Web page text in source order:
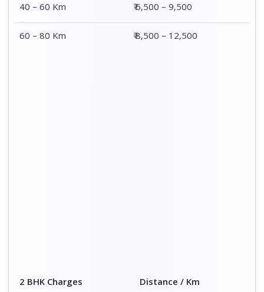
40 – 60 Km
₹ 6,500 – 9,500
60 – 80 Km
₹ 8,500 – 12,500
2 BHK Charges
Distance / Km